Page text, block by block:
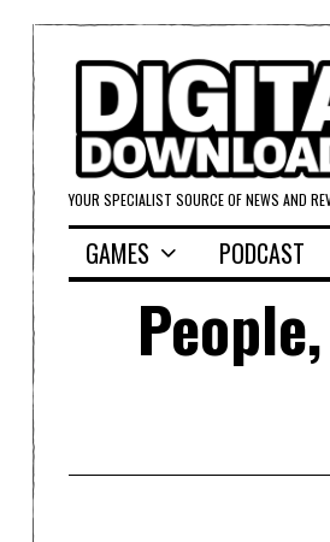
YOUR SPECIALIST SOURCE OF NEWS AND
GAMES PODCAST